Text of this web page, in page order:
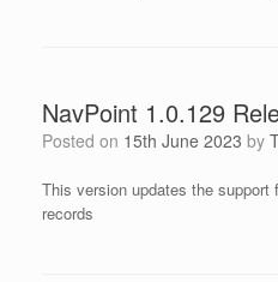
NavPoint 1.0.129
Posted on 15th June 2023 by
This version updates the
records